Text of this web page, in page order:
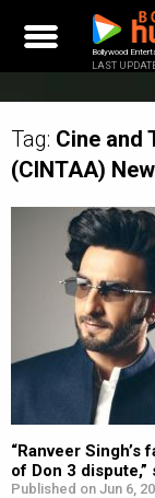
content
Bollywood
LAST
Tag: Cine and
(CINTAA)
“Ranveer Singh’s
of Don 3
Published on Jun 6,